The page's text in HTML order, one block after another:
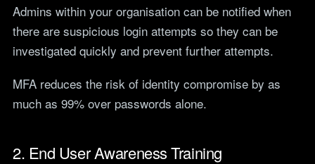
Admins within your organisation can be notified when
there are suspicious login attempts so they can be
investigated quickly and prevent further attempts.
MFA reduces the risk of identity compromise by as
much as 99% over passwords alone.
2. End User Awareness Training